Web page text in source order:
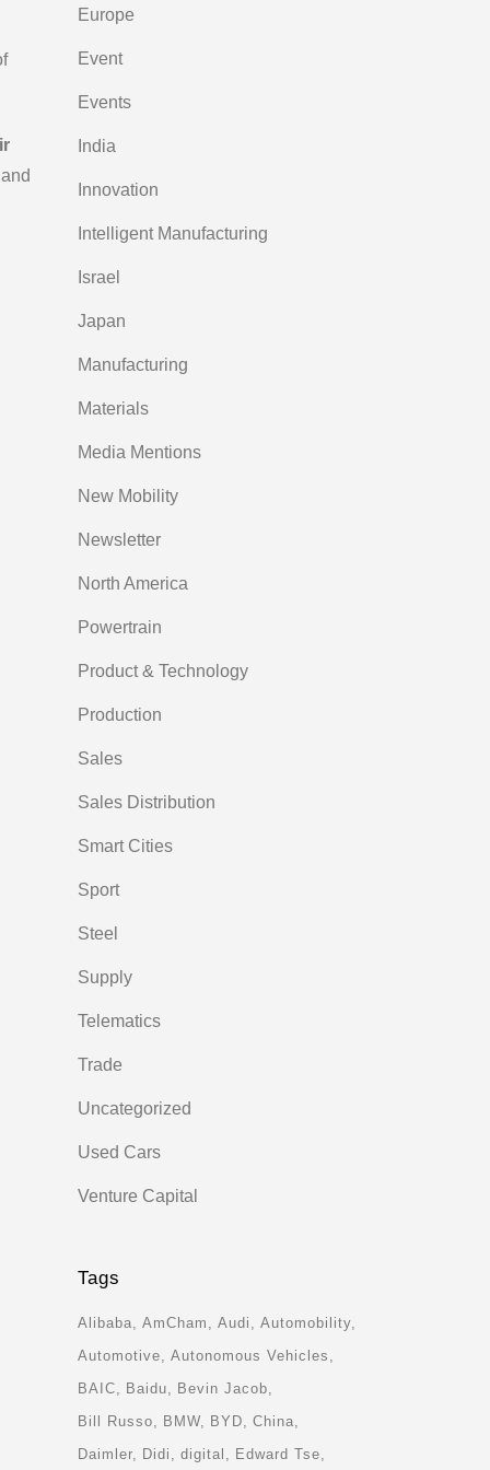
Europe
Event
Events
India
Innovation
Intelligent Manufacturing
Israel
Japan
Manufacturing
Materials
Media Mentions
New Mobility
Newsletter
North America
Powertrain
Product & Technology
Production
Sales
Sales Distribution
Smart Cities
Sport
Steel
Supply
Telematics
Trade
Uncategorized
Used Cars
Venture Capital
Tags
Alibaba AmCham Audi
Automobility
Automotive
Autonomous Vehicles
BAIC
Baidu
Bevin Jacob
Bill Russo
BMW BYD
China
Daimler
Didi digital Edward Tse